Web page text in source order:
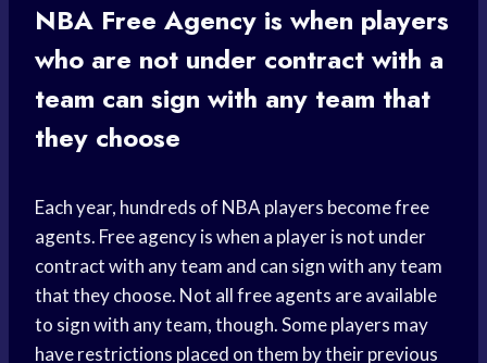
NBA Free Agency is when players
who are not under contract with a
team can sign with any team that
they choose
Each year, hundreds of NBA players become free
agents. Free agency is when a player is not under
contract with any team and can sign with any team
that they choose. Not all free agents are available
to sign with any team, though. Some players may
have restrictions placed on them by their previous